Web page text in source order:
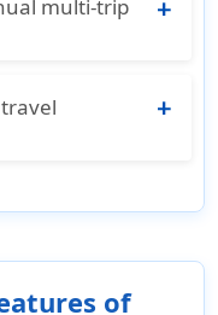
it one of the
travel
multi-trip
available for
year
available
$200,000 for
medical
of